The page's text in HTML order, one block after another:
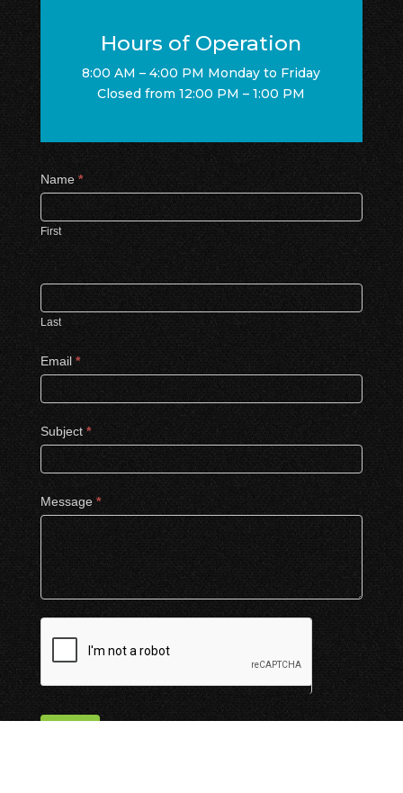
Hours of Operation
8:00 AM – 4:00 PM Monday to Friday
Closed from 12:00 PM – 1:00 PM
Contact
Us
Name *
First
Last
Email *
Subject *
Message *